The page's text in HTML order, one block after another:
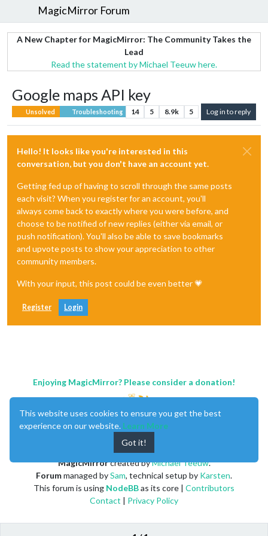
MagicMirror Forum
A New Chapter for MagicMirror: The Community Takes the
Lead
Read the statement by Michael Teeuw here.
Google maps API key
Unsolved Troubleshooting 14 5 8.9k 5 Log in to reply
Hello! It looks like you're interested in this
conversation, but you don't have an account yet.
Getting fed up of having to scroll through the same posts
each visit? When you register for an account, you'll
always come back to exactly where you were before, and
choose to be notified of new replies (either via email, or
push notification). You'll also be able to save bookmarks
and upvote posts to show your appreciation to other
community members.
With your input, this post could be even better 💗
Register Login
Enjoying MagicMirror? Please consider a donation!
MagicMirrorcreated byMichael Teeuw.
Forummanaged bySam, technical setup by Karsten.
This forum is using NodeBBas its core | Contributors
Contact | Privacy Policy
This website uses cookies to ensure you get the best
experience on our website. Learn More
Got it!